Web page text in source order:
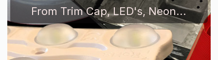
From Trim Cap, LED's, Neon...